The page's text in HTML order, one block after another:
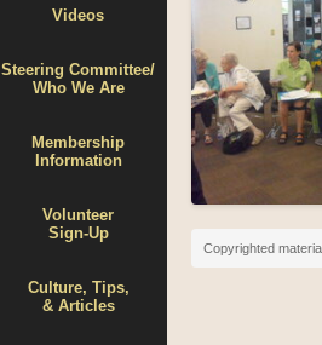
Videos
Steering Committee/
Who We Are
Membership
Information
Volunteer
Sign-Up
Culture, Tips,
& Articles
Copyrighted